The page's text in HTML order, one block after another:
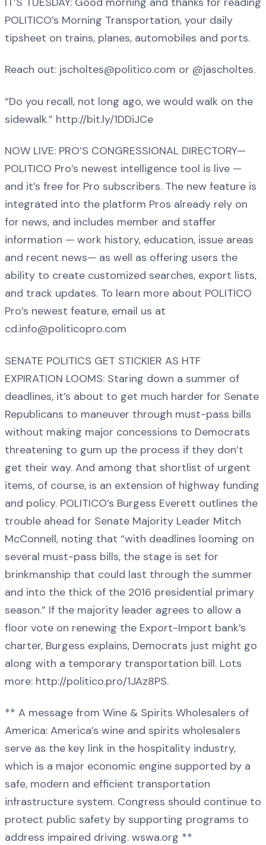
POLITICO’s Morning Transportation, your daily
tipsheet on trains, planes, automobiles and ports.
Reach out: jscholtes@politico.com or @jascholtes.
“Do you recall, not long ago, we would walk on the
sidewalk.” http://bit.ly/1DDiJCe
NOW LIVE: PRO’S CONGRESSIONAL DIRECTORY—
POLITICO Pro’s newest intelligence tool is live —
and it’s free for Pro subscribers. The new feature is
integrated into the platform Pros already rely on
for news, and includes member and staffer
information — work history, education, issue areas
and recent news— as well as offering users the
ability to create customized searches, export lists,
and track updates. To learn more about POLITICO
Pro’s newest feature, email us at
cd.info@politicopro.com
SENATE POLITICS GET STICKIER AS HTF
EXPIRATION LOOMS: Staring down a summer of
deadlines, it’s about to get much harder for Senate
Republicans to maneuver through must-pass bills
without making major concessions to Democrats
threatening to gum up the process if they don’t
get their way. And among that shortlist of urgent
items, of course, is an extension of highway funding
and policy. POLITICO’s Burgess Everett outlines the
trouble ahead for Senate Majority Leader Mitch
McConnell, noting that “with deadlines looming on
several must-pass bills, the stage is set for
brinkmanship that could last through the summer
and into the thick of the 2016 presidential primary
season.” If the majority leader agrees to allow a
floor vote on renewing the Export-Import bank’s
charter, Burgess explains, Democrats just might go
along with a temporary transportation bill. Lots
more: http://politico.pro/1JAz8PS.
** A message from Wine & Spirits Wholesalers of
America: America’s wine and spirits wholesalers
serve as the key link in the hospitality industry,
which is a major economic engine supported by a
safe, modern and efficient transportation
infrastructure system. Congress should continue to
protect public safety by supporting programs to
address impaired driving. wswa.org **